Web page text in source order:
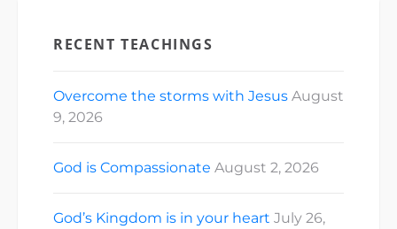
RECENT TEACHINGS
Overcome the storms with Jesus August
9, 2026
God is Compassionate August 2, 2026
God’s Kingdom is in your heart July 26,